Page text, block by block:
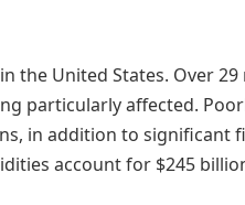
the United States. Over
particularly affected.
in addition to significant
account for $245